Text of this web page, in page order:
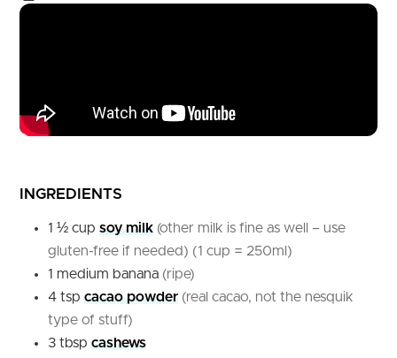
INGREDIENTS
1 ½ cup soy milk (other milk is fine as well – use
gluten-free if needed) (1 cup = 250ml)
1 medium banana (ripe)
4 tsp cacao powder (real cacao, not the nesquik
type of stuff)
3 tbsp cashews